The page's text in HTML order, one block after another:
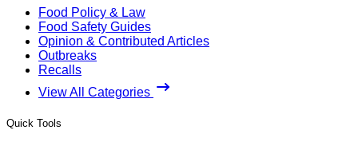
Food Policy & Law
Food Safety Guides
Opinion & Contributed Articles
Outbreaks
Recalls
View All Categories
Quick Tools